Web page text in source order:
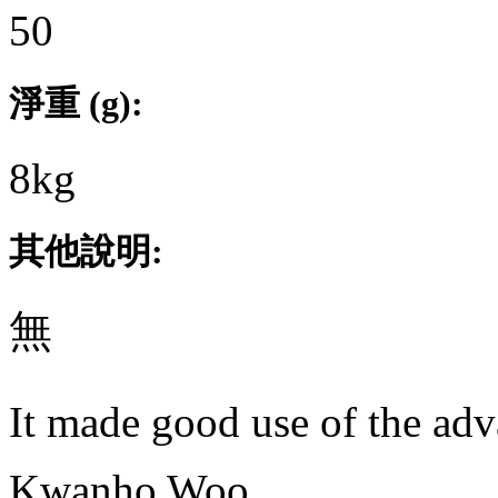
50
淨重 (g):
8kg
其他說明:
無
It made good use of the